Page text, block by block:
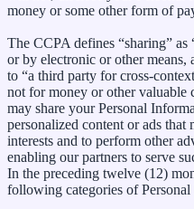
money or some other form of
The CCPA defines “sharing”
or by electronic or other means,
to “a third party for cross-
not for money or other valuable
may share your Personal
personalized content or ads
interests and to perform other
enabling our partners to serve
In the preceding twelve (12)
following categories of